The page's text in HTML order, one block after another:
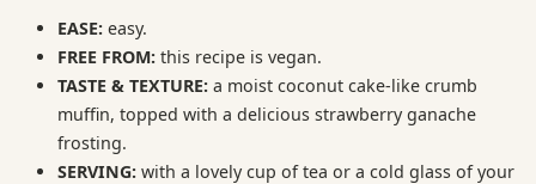
EASE: easy.
FREE FROM: this recipe is vegan.
TASTE & TEXTURE: a moist coconut cake-like crumb
muffin, topped with a delicious strawberry ganache
frosting.
SERVING: with a lovely cup of tea or a cold glass of your